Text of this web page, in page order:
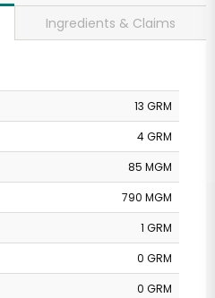
Ingredients & Claims
13 GRM
4 GRM
85 MGM
790 MGM
1 GRM
0 GRM
0 GRM